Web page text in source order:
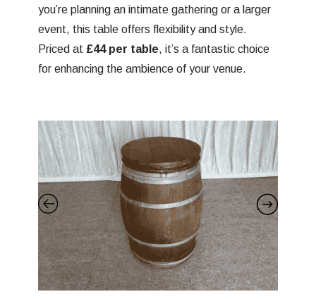
you’re planning an intimate gathering or a larger
event, this table offers flexibility and style.
Priced at £44 per table, it’s a fantastic choice
for enhancing the ambience of your venue.